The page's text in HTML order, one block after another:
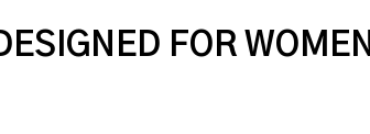
FOR WOMEN